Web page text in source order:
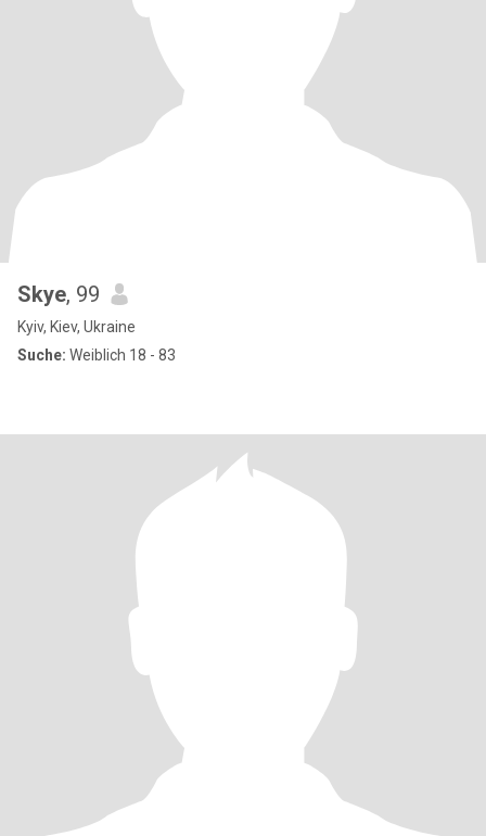
Skye, 99
Kyiv, Kiev, Ukraine
Suche: Weiblich 18 - 83